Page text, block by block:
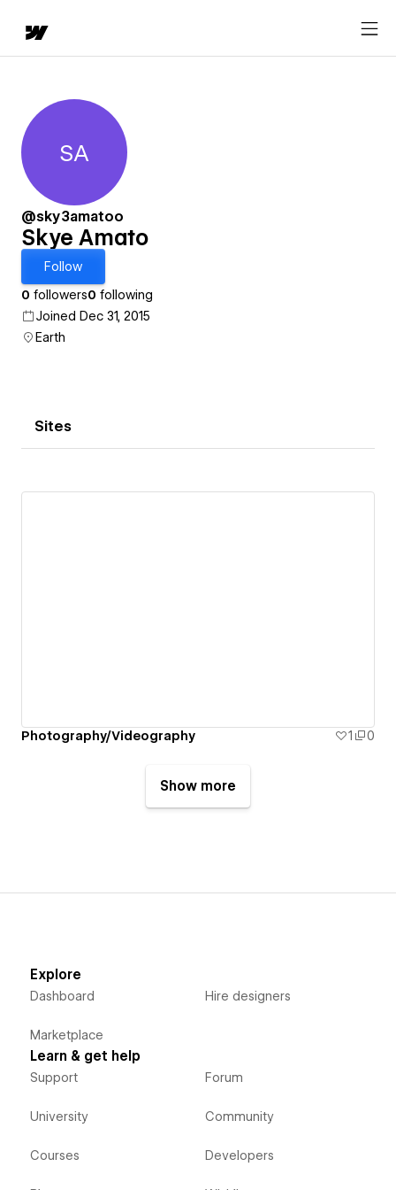
Skye Amato
SA
@sky3amatoo
Skye Amato
Follow
0 followers0 following
Joined Dec 31, 2015
Earth
Sites
Photography/Videography 1 0
Show more
Explore
Dashboard
Marketplace
Hire designers
Learn & get help
Support
University
Courses
Forum
Community
Developers